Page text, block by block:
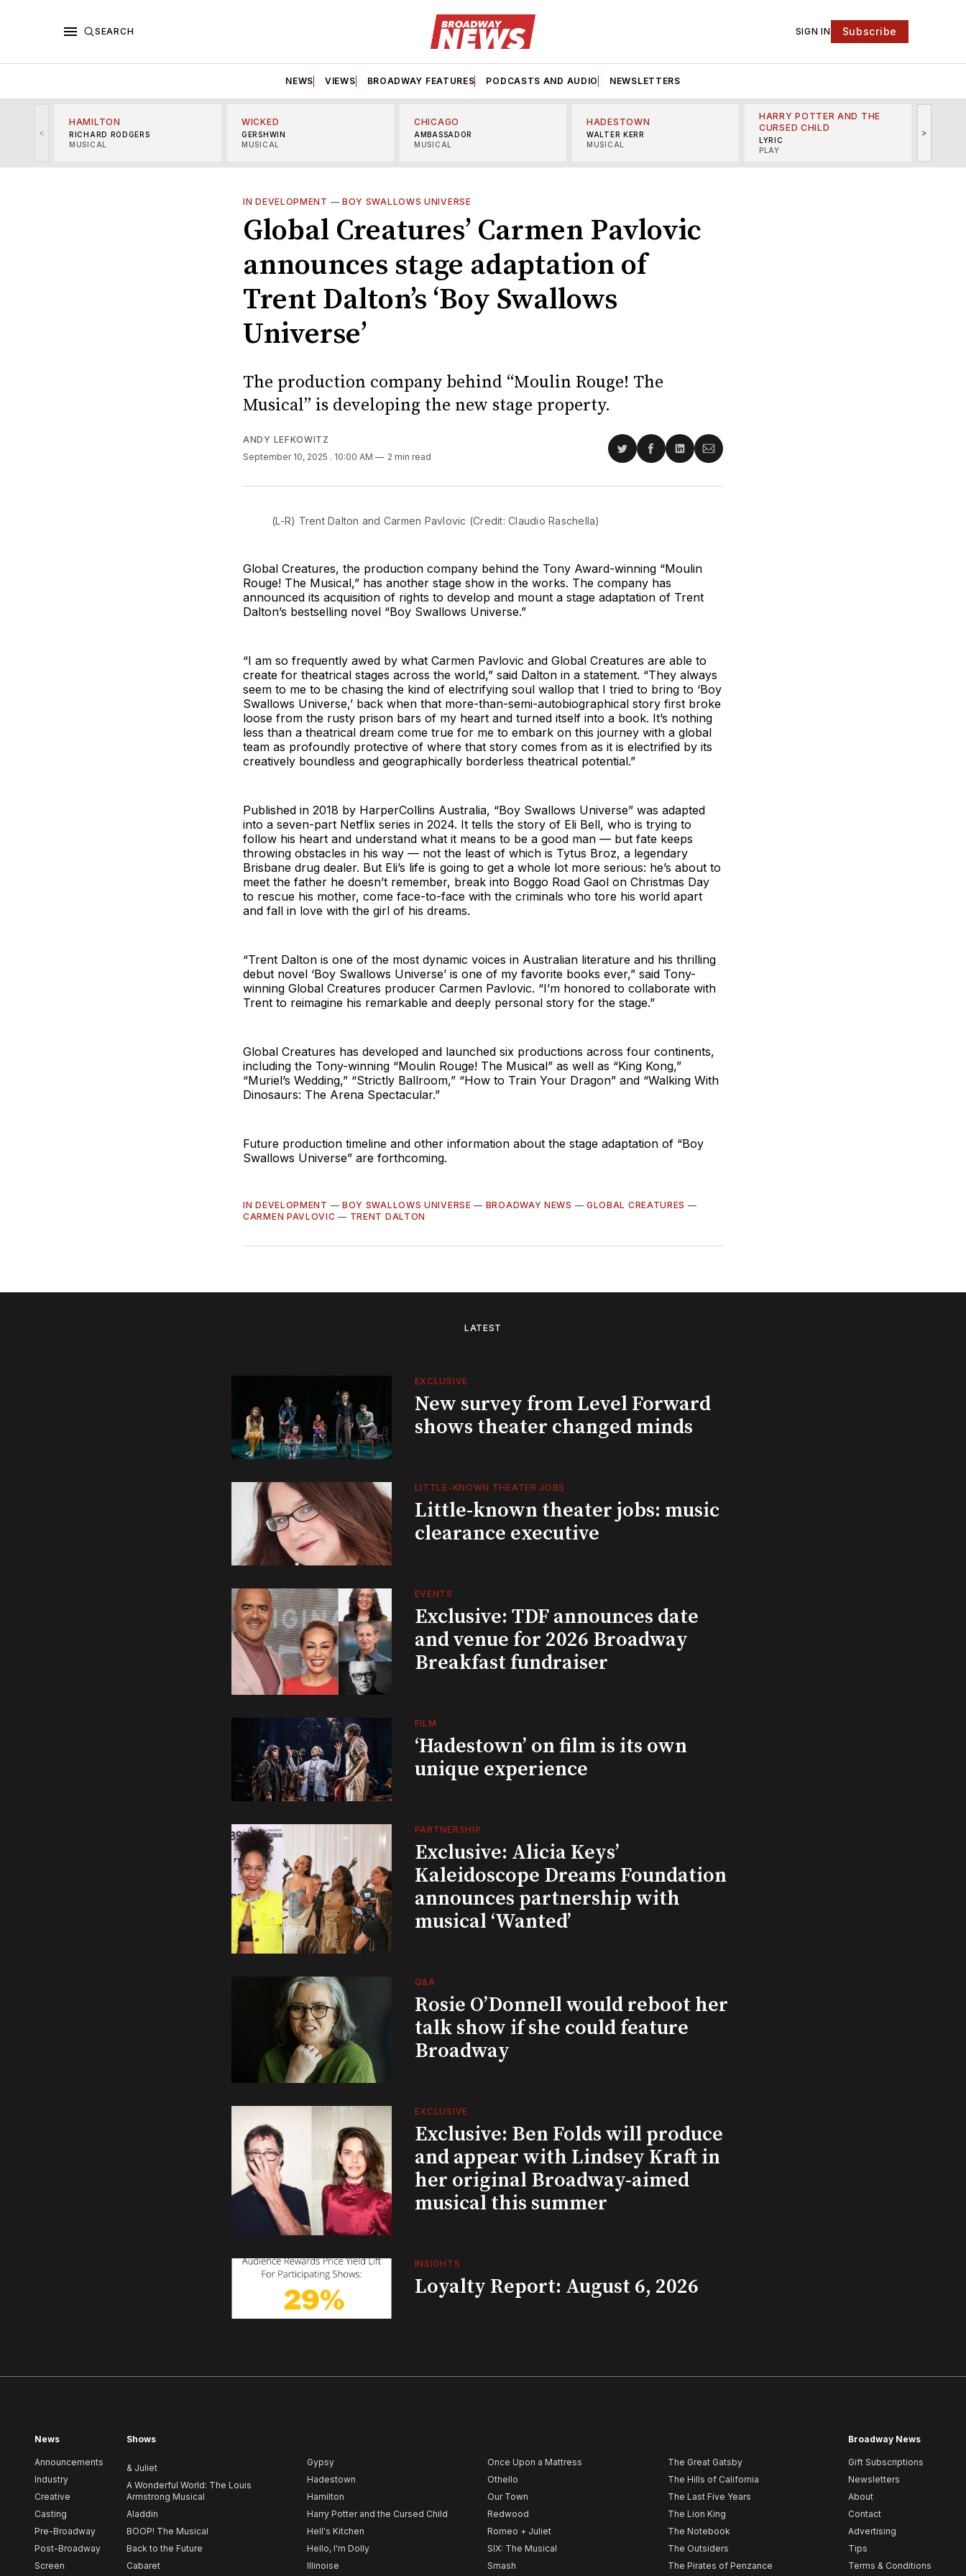
SEARCH SIGN IN Subscribe
NEWS VIEWS BROADWAY FEATURES PODCASTS AND AUDIO NEWSLETTERS
<
HAMILTON
RICHARD RODGERS
MUSICAL
WICKED
GERSHWIN
MUSICAL
CHICAGO
AMBASSADOR
MUSICAL
HADESTOWN
WALTER KERR
MUSICAL
HARRY POTTER AND THE
CURSED CHILD
LYRIC
PLAY
>
IN DEVELOPMENT — BOY SWALLOWS UNIVERSE
Global Creatures’ Carmen Pavlovic
announces stage adaptation of
Trent Dalton’s ‘Boy Swallows
Universe’
The production company behind “Moulin Rouge! The
Musical” is developing the new stage property.
ANDY LEFKOWITZ
September 10, 2025 . 10:00 AM 2 min read
Share
Twitter
Share
Facebook
Share
LinkedIn
Share
Email
(L-R) Trent Dalton and Carmen Pavlovic (Credit: Claudio Raschella)
Global Creatures, the production company behind the Tony Award-winning “Moulin
Rouge! The Musical,” has another stage show in the works. The company has
announced its acquisition of rights to develop and mount a stage adaptation of Trent
Dalton’s bestselling novel “Boy Swallows Universe.”
“I am so frequently awed by what Carmen Pavlovic and Global Creatures are able to
create for theatrical stages across the world,” said Dalton in a statement. “They always
seem to me to be chasing the kind of electrifying soul wallop that I tried to bring to ‘Boy
Swallows Universe,’ back when that more-than-semi-autobiographical story first broke
loose from the rusty prison bars of my heart and turned itself into a book. It’s nothing
less than a theatrical dream come true for me to embark on this journey with a global
team as profoundly protective of where that story comes from as it is electrified by its
creatively boundless and geographically borderless theatrical potential.”
Published in 2018 by HarperCollins Australia, “Boy Swallows Universe” was adapted
into a seven-part Netflix series in 2024. It tells the story of Eli Bell, who is trying to
follow his heart and understand what it means to be a good man — but fate keeps
throwing obstacles in his way — not the least of which is Tytus Broz, a legendary
Brisbane drug dealer. But Eli’s life is going to get a whole lot more serious: he’s about to
meet the father he doesn’t remember, break into Boggo Road Gaol on Christmas Day
to rescue his mother, come face-to-face with the criminals who tore his world apart
and fall in love with the girl of his dreams.
“Trent Dalton is one of the most dynamic voices in Australian literature and his thrilling
debut novel ‘Boy Swallows Universe’ is one of my favorite books ever,” said Tony-
winning Global Creatures producer Carmen Pavlovic. “I’m honored to collaborate with
Trent to reimagine his remarkable and deeply personal story for the stage.”
Global Creatures has developed and launched six productions across four continents,
including the Tony-winning “Moulin Rouge! The Musical” as well as “King Kong,”
“Muriel’s Wedding,” “Strictly Ballroom,” “How to Train Your Dragon” and “Walking With
Dinosaurs: The Arena Spectacular.”
Future production timeline and other information about the stage adaptation of “Boy
Swallows Universe” are forthcoming.
IN DEVELOPMENT — BOY SWALLOWS UNIVERSE — BROADWAY NEWS — GLOBAL CREATURES —
CARMEN PAVLOVIC — TRENT DALTON
LATEST
EXCLUSIVE
New survey from Level Forward
shows theater changed minds
LITTLE-KNOWN THEATER JOBS
Little-known theater jobs: music
clearance executive
EVENTS
Exclusive: TDF announces date
and venue for 2026 Broadway
Breakfast fundraiser
FILM
‘Hadestown’ on film is its own
unique experience
PARTNERSHIP
Exclusive: Alicia Keys’
Kaleidoscope Dreams Foundation
announces partnership with
musical ‘Wanted’
Q&A
Rosie O’Donnell would reboot her
talk show if she could feature
Broadway
EXCLUSIVE
Exclusive: Ben Folds will produce
and appear with Lindsey Kraft in
her original Broadway-aimed
musical this summer
INSIGHTS
Loyalty Report: August 6, 2026
News
Announcements
Industry
Creative
Casting
Pre-Broadway
Post-Broadway
Screen
Shows
& Juliet
A Wonderful World: The Louis
Armstrong Musical
Aladdin
BOOP! The Musical
Back to the Future
Cabaret
Gypsy
Hadestown
Hamilton
Harry Potter and the Cursed Child
Hell's Kitchen
Hello, I'm Dolly
Illinoise
Once Upon a Mattress
Othello
Our Town
Redwood
Romeo + Juliet
SIX: The Musical
Smash
The Great Gatsby
The Hills of California
The Last Five Years
The Lion King
The Notebook
The Outsiders
The Pirates of Penzance
Broadway News
Gift Subscriptions
Newsletters
About
Contact
Advertising
Tips
Terms & Conditions